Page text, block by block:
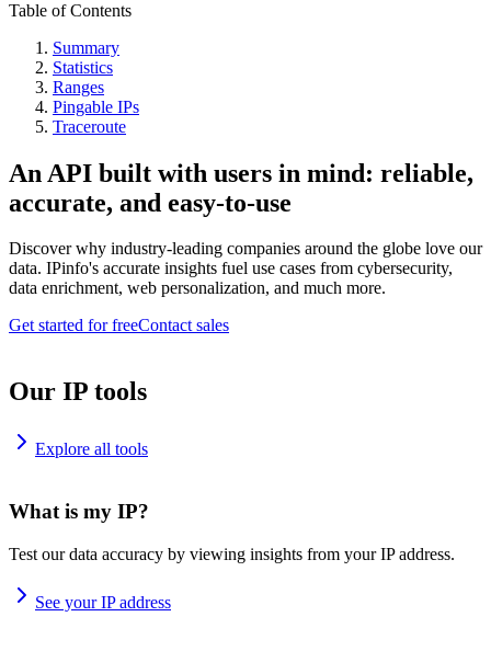
Table of Contents
Summary
Statistics
Ranges
Pingable IPs
Traceroute
An API built with users in mind: reliable,
accurate, and easy-to-use
Discover why industry-leading companies around the globe love our
data. IPinfo's accurate insights fuel use cases from cybersecurity,
data enrichment, web personalization, and much more.
Get started for freeContact sales
Our IP tools
Explore all tools
What is my IP?
Test our data accuracy by viewing insights from your IP address.
See your IP address